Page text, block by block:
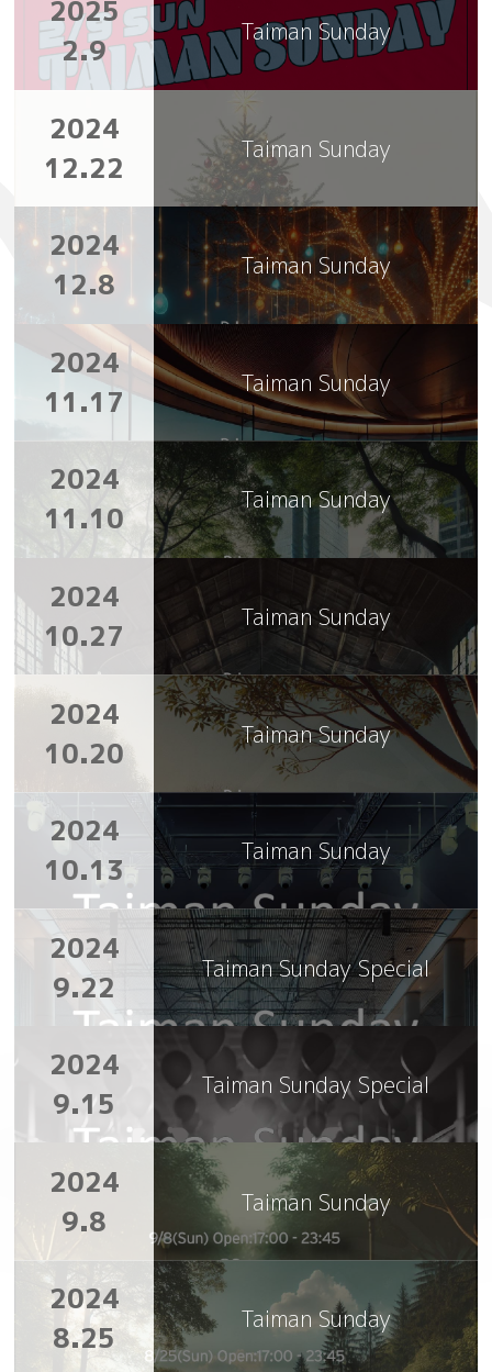
2025
2.9
Taiman Sunday
2024
12.22
Taiman Sunday
2024
12.8
Taiman Sunday
2024
11.17
Taiman Sunday
2024
11.10
Taiman Sunday
2024
10.27
Taiman Sunday
2024
10.20
Taiman Sunday
2024
10.13
Taiman Sunday
2024
9.22
Taiman Sunday Special
2024
9.15
Taiman Sunday Special
2024
9.8
Taiman Sunday
2024
8.25
Taiman Sunday